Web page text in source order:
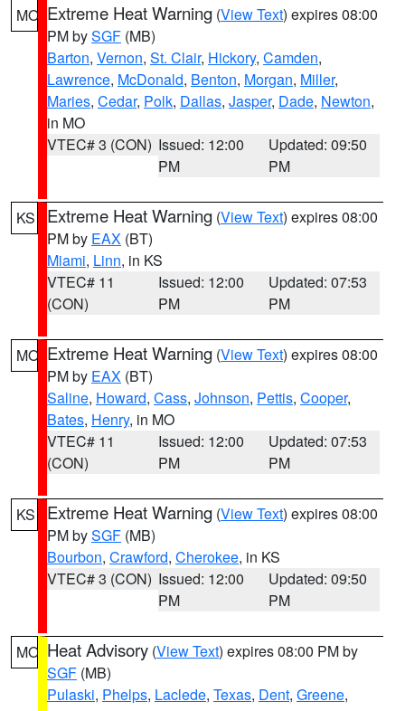
MO Extreme Heat Warning (View Text) expires 08:00
PM bySGF (MB)
Barton, Vernon, St. Clair, Hickory, Camden,
Lawrence, McDonald, Benton, Morgan, Miller,
Maries, Cedar, Polk, Dallas, Jasper, Dade, Newton,
in MO
VTEC# 3 (CON) Issued: 12:00
PM
Updated: 09:50
PM
KS Extreme Heat Warning (View Text) expires 08:00
PM by EAX (BT)
Miami, Linn, in KS
VTEC# 11
(CON)
Issued: 12:00
PM
Updated: 07:53
PM
MO Extreme Heat Warning (View Text) expires 08:00
PM by EAX (BT)
Saline, Howard, Cass, Johnson, Pettis, Cooper,
Bates, Henry, in MO
VTEC# 11
(CON)
Issued: 12:00
PM
Updated: 07:53
PM
KS Extreme Heat Warning (View Text) expires 08:00
PM bySGF (MB)
Bourbon, Crawford, Cherokee, in KS
VTEC# 3 (CON) Issued: 12:00
PM
Updated: 09:50
PM
MO Heat Advisory (View Text) expires 08:00 PM by
SGF (MB)
Pulaski, Phelps, Laclede, Texas, Dent, Greene,